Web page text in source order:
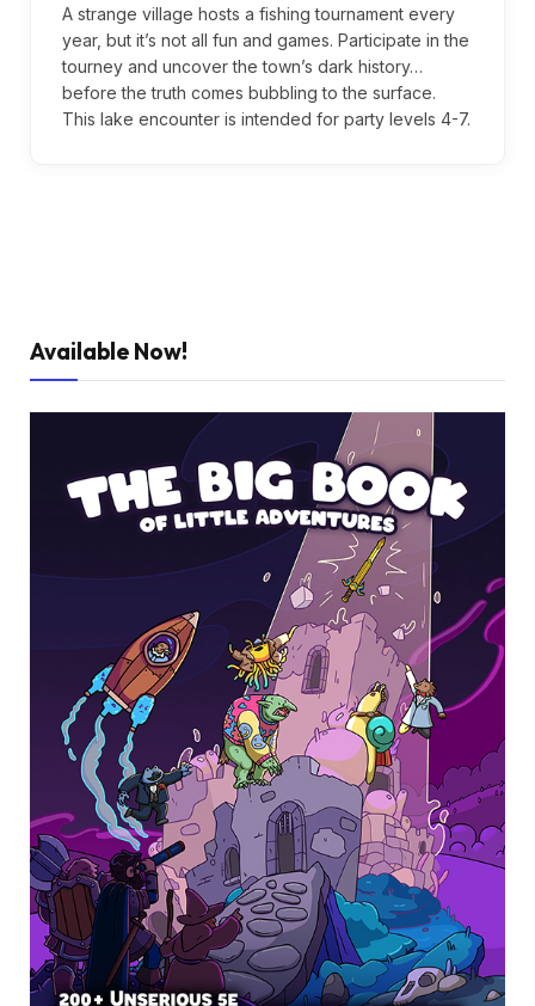
A strange village hosts a fishing tournament every
year, but it’s not all fun and games. Participate in the
tourney and uncover the town’s dark history…
before the truth comes bubbling to the surface.
This lake encounter is intended for party levels 4-7.
Available Now!